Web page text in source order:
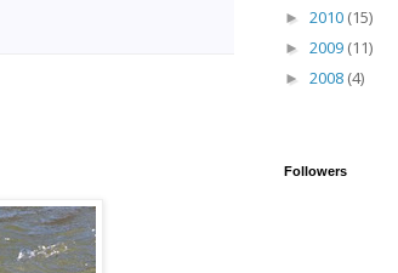
► 2010 (15)
► 2009 (11)
► 2008 (4)
Followers